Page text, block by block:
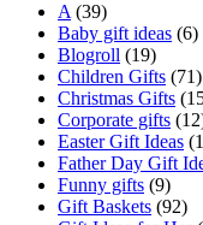
A (39)
Baby gift ideas (6)
Blogroll (19)
Children Gifts (71)
Christmas Gifts
Corporate gifts
Easter Gift Ideas
Father Day Gift
Funny gifts (9)
Gift Baskets (92)